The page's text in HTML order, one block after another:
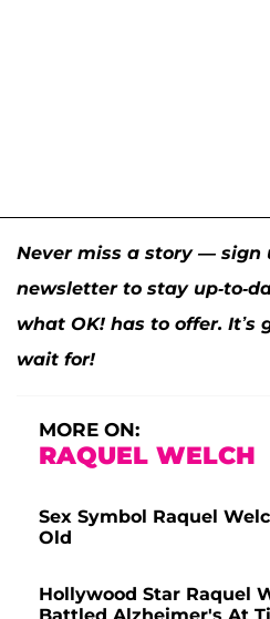
Never miss a story — sign
newsletter to stay up-to-
what OK! has to offer. It’s
wait for!
MORE ON:
RAQUEL WELCH
Sex Symbol Raquel
Old
Hollywood Star Raquel